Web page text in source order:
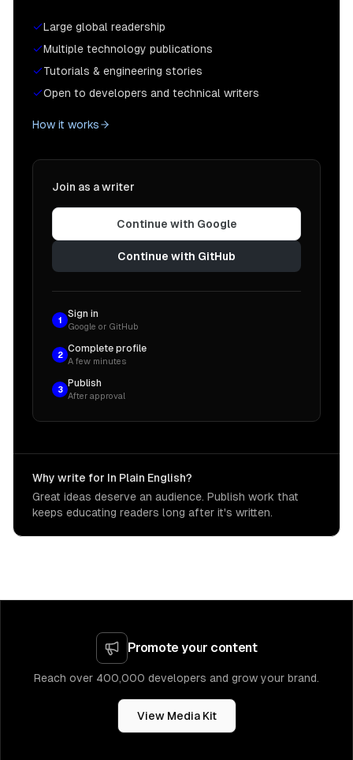
Large global readership
Multiple technology publications
Tutorials & engineering stories
Open to developers and technical writers
How it works
Join as a writer
Continue with Google
Continue with GitHub
1
Sign in
Google or GitHub
2
Complete profile
A few minutes
3
Publish
After approval
Why write for In Plain English?
Great ideas deserve an audience. Publish work that
keeps educating readers long after it's written.
Promote your content
Reach over 400,000 developers and grow your brand.
View Media Kit